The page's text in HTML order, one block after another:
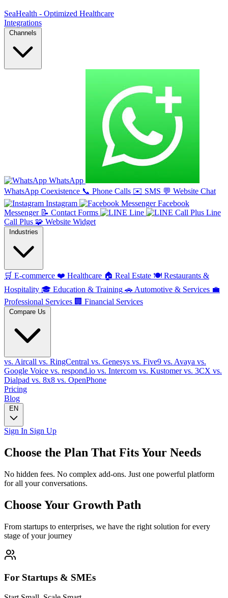
SeaHealth - Optimized Healthcare
Integrations
Channels
WhatsApp
WhatsApp Coexistence 📞 Phone Calls ✉️ SMS 💬 Website Chat
Instagram
Facebook
Messenger 📝 Contact Forms Line
Line
Call Plus 🧩 Website Widget
Industries
🛒 E-commerce ❤️ Healthcare 🏠 Real Estate 🍽️ Restaurants &
Hospitality 🎓 Education & Training 🚗 Automotive & Services 💼
Professional Services 🏢 Financial Services
Compare Us
vs. Aircall vs. RingCentral vs. Genesys vs. Five9 vs. Avaya vs.
Google Voice vs. respond.io vs. Intercom vs. Kustomervs. 3CX vs.
Dialpad vs. 8x8 vs. OpenPhone
Pricing
Blog
EN
Sign In Sign Up
Choose the Plan That Fits Your Needs
No hidden fees. No complex add-ons. Just one powerful platform
for all your conversations.
Choose Your Growth Path
From startups to enterprises, we have the right solution for every
stage of your journey
For Startups & SMEs